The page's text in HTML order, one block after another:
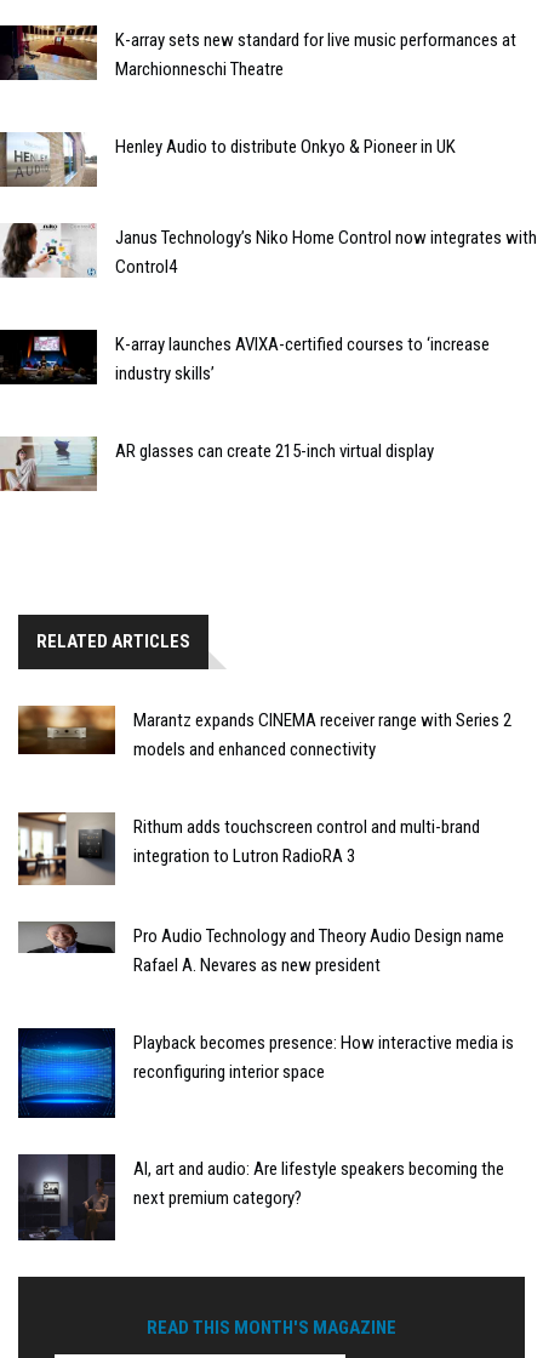
K-array sets new standard for live music performances at
Marchionneschi Theatre
Henley Audio to distribute Onkyo & Pioneer in UK
Janus Technology’s Niko Home Control now integrates with
Control4
K-array launches AVIXA-certified courses to ‘increase
industry skills’
AR glasses can create 215-inch virtual display
RELATED ARTICLES
Marantz expands CINEMA receiver range with Series 2
models and enhanced connectivity
Rithum adds touchscreen control and multi-brand
integration to Lutron RadioRA 3
Pro Audio Technology and Theory Audio Design name
Rafael A. Nevares as new president
Playback becomes presence: How interactive media is
reconfiguring interior space
AI, art and audio: Are lifestyle speakers becoming the
next premium category?
READ THIS MONTH'S MAGAZINE